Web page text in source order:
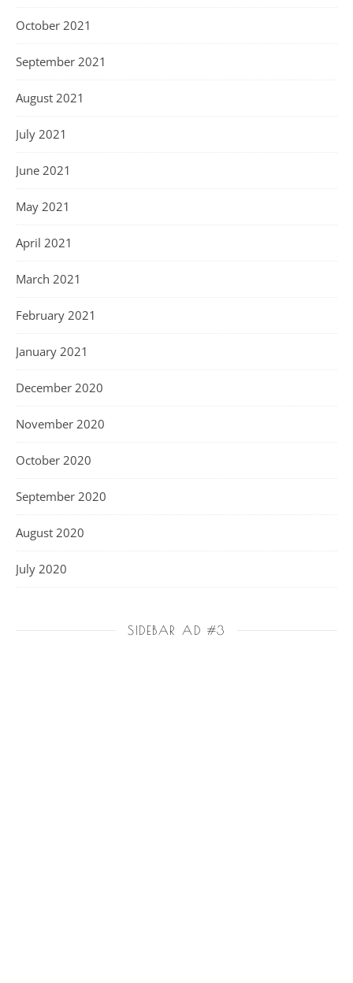
October 2021
September 2021
August 2021
July 2021
June 2021
May 2021
April 2021
March 2021
February 2021
January 2021
December 2020
November 2020
October 2020
September 2020
August 2020
July 2020
SIDEBAR AD #3